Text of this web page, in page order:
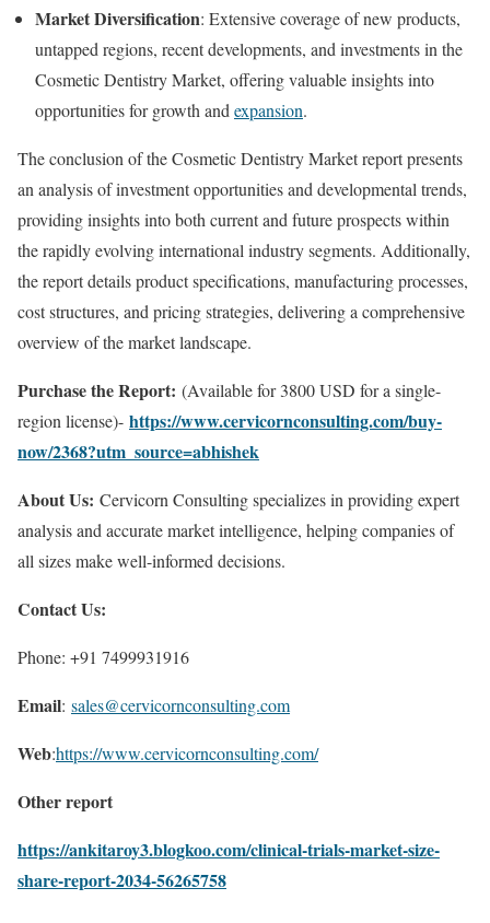
Market Diversification: Extensive coverage of new products,
untapped regions, recent developments, and investments in the
Cosmetic Dentistry Market, offering valuable insights into
opportunities for growth and expansion.
The conclusion of the Cosmetic Dentistry Market report presents
an analysis of investment opportunities and developmental trends,
providing insights into both current and future prospects within
the rapidly evolving international industry segments. Additionally,
the report details product specifications, manufacturing processes,
cost structures, and pricing strategies, delivering a comprehensive
overview of the market landscape.
Purchase the Report: (Available for 3800 USD for a single-
region license)- https://www.cervicornconsulting.com/buy-
now/2368?utm_source=abhishek
About Us: Cervicorn Consulting specializes in providing expert
analysis and accurate market intelligence, helping companies of
all sizes make well-informed decisions.
Contact Us:
Phone: +91 7499931916
Email: sales@cervicornconsulting.com
Web:https://www.cervicornconsulting.com/
Other report
https://ankitaroy3.blogkoo.com/clinical-trials-market-size-
share-report-2034-56265758